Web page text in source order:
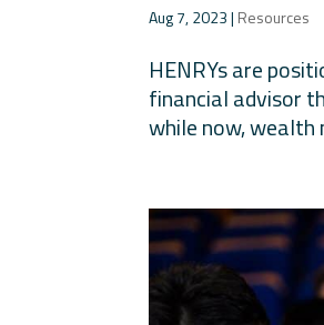
Aug 7, 2023| Resources
HENRYs are
financial advisor
while now, wealth